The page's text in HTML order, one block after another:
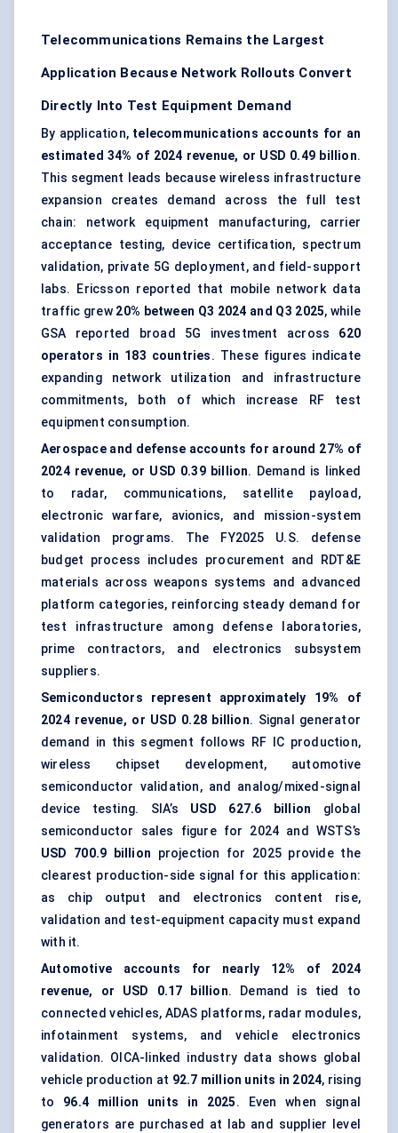
Telecommunications Remains the Largest
Application Because Network Rollouts Convert
Directly Into Test Equipment Demand
By application, telecommunications accounts for an
estimated 34% of 2024 revenue, or USD 0.49 billion.
This segment leads because wireless infrastructure
expansion creates demand across the full test
chain: network equipment manufacturing, carrier
acceptance testing, device certification, spectrum
validation, private 5G deployment, and field-support
labs. Ericsson reported that mobile network data
traffic grew 20% between Q3 2024 and Q3 2025, while
GSA reported broad 5G investment across 620
operators in 183 countries. These figures indicate
expanding network utilization and infrastructure
commitments, both of which increase RF test
equipment consumption.
Aerospace and defense accounts for around 27% of
2024 revenue, or USD 0.39 billion. Demand is linked
to radar, communications, satellite payload,
electronic warfare, avionics, and mission-system
validation programs. The FY2025 U.S. defense
budget process includes procurement and RDT&E
materials across weapons systems and advanced
platform categories, reinforcing steady demand for
test infrastructure among defense laboratories,
prime contractors, and electronics subsystem
suppliers.
Semiconductors represent approximately 19% of
2024 revenue, or USD 0.28 billion. Signal generator
demand in this segment follows RF IC production,
wireless chipset development, automotive
semiconductor validation, and analog/mixed-signal
device testing. SIA’s USD 627.6 billion global
semiconductor sales figure for 2024 and WSTS’s
USD 700.9 billion projection for 2025 provide the
clearest production-side signal for this application:
as chip output and electronics content rise,
validation and test-equipment capacity must expand
with it.
Automotive accounts for nearly 12% of 2024
revenue, or USD 0.17 billion. Demand is tied to
connected vehicles, ADAS platforms, radar modules,
infotainment systems, and vehicle electronics
validation. OICA-linked industry data shows global
vehicle production at 92.7 million units in 2024, rising
to 96.4 million units in 2025. Even when signal
generators are purchased at lab and supplier level